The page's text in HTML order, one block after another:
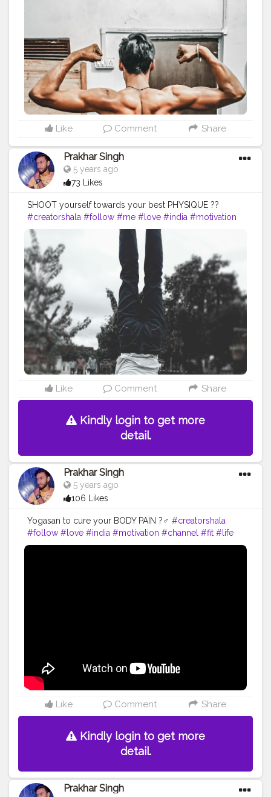
#stronger
#back
#inspiredaily
#fitnessgoals #health #healthy
#healthiswealth
Like Comment Share
Prakhar Singh
5 years ago
73 Likes
SHOOT yourself towards your best PHYSIQUE ??
#creatorshala #follow #me #love #india #motivation
#amazing
#fitnesslife
#hardwork
#fitnessaddict
#practicemakesperfect
#stronger
#strongertogether
#healthylifestyle
#healthy
#bodyshape #me #passion #future
#hustle
#fitfam #inspire #inspiredaily
#inspires
#fitnessgoals #yoga
#yogainspiration
#yogachallenge
#yogalife #yogalifestyle
#power
#photooftheday
#pose
Like Comment Share
Kindly login to get more
detail.
Prakhar Singh
5 years ago
106 Likes
Yogasan to cure your BODY PAIN ?‍♂️ #creatorshala
#follow #love #india #motivation #channel #fit #life
#fitness #power #exercise #muscles #pose #yoga
Like Comment Share
Kindly login to get more
detail.
Prakhar Singh